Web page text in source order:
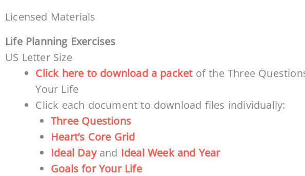
Licensed Materials
Life Planning Exercises
US Letter Size
Click here to download a packetof the Three
Your Life
Click each document to download files individually:
Three Questions
Heart’s Core Grid
Ideal Dayand Ideal Week and Year
Goals for Your Life